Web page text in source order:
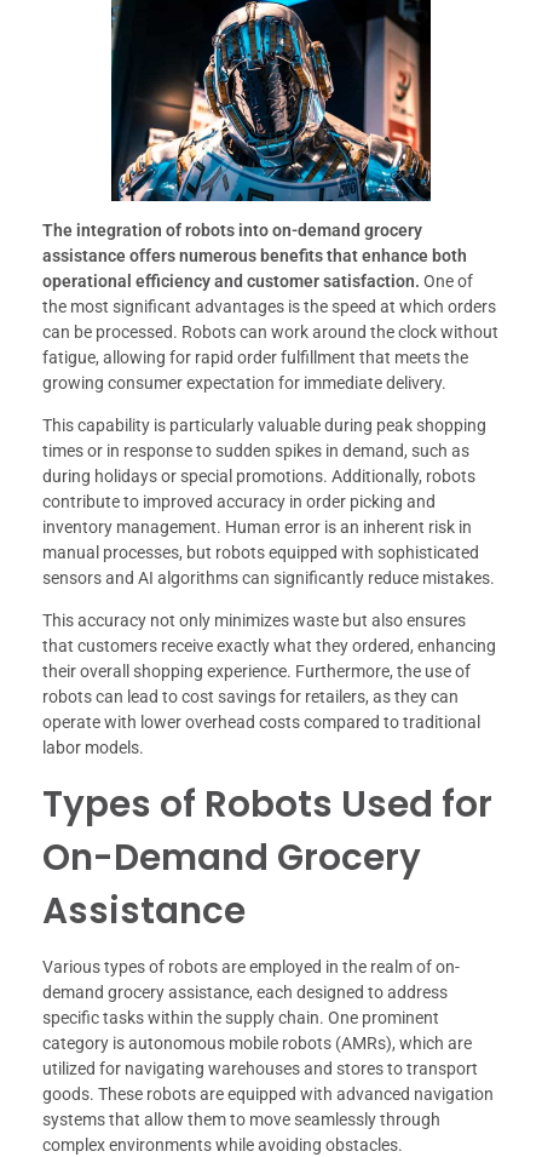
The integration of robots into on-demand grocery
assistance offers numerous benefits that enhance both
operational efficiency and customer satisfaction. One of
the most significant advantages is the speed at which orders
can be processed. Robots can work around the clock without
fatigue, allowing for rapid order fulfillment that meets the
growing consumer expectation for immediate delivery.
This capability is particularly valuable during peak shopping
times or in response to sudden spikes in demand, such as
during holidays or special promotions. Additionally, robots
contribute to improved accuracy in order picking and
inventory management. Human error is an inherent risk in
manual processes, but robots equipped with sophisticated
sensors and AI algorithms can significantly reduce mistakes.
This accuracy not only minimizes waste but also ensures
that customers receive exactly what they ordered, enhancing
their overall shopping experience. Furthermore, the use of
robots can lead to cost savings for retailers, as they can
operate with lower overhead costs compared to traditional
labor models.
Types of Robots Used for
On-Demand Grocery
Assistance
Various types of robots are employed in the realm of on-
demand grocery assistance, each designed to address
specific tasks within the supply chain. One prominent
category is autonomous mobile robots (AMRs), which are
utilized for navigating warehouses and stores to transport
goods. These robots are equipped with advanced navigation
systems that allow them to move seamlessly through
complex environments while avoiding obstacles.